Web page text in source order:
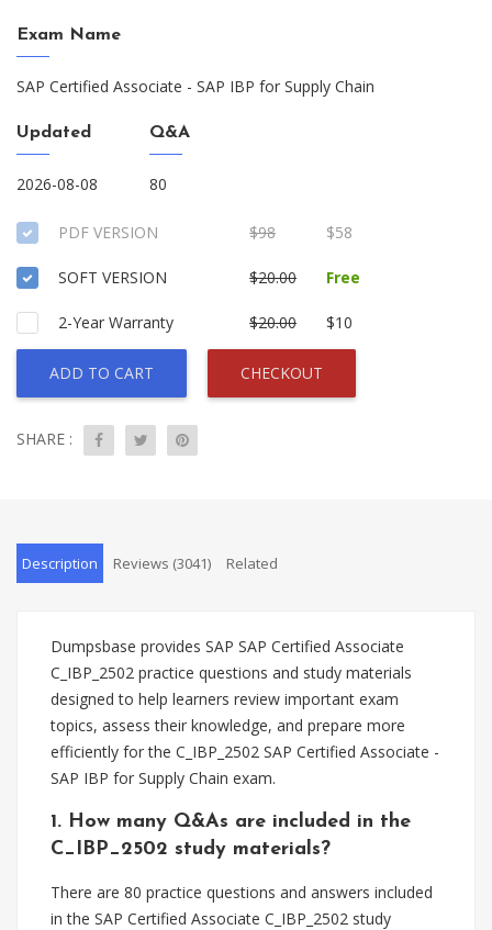
Exam Name
SAP Certified Associate - SAP IBP for Supply Chain
Updated
2026-08-08
Q&A
80
PDF VERSION $98 $58
SOFT VERSION $20.00 Free
2-Year Warranty $20.00 $10
ADD TO CART CHECKOUT
SHARE :
Description Reviews (3041) Related
Dumpsbase provides SAP SAP Certified Associate
C_IBP_2502 practice questions and study materials
designed to help learners review important exam
topics, assess their knowledge, and prepare more
efficiently for the C_IBP_2502 SAP Certified Associate -
SAP IBP for Supply Chain exam.
1. How many Q&As are included in the
C_IBP_2502 study materials?
There are 80 practice questions and answers included
in the SAP Certified Associate C_IBP_2502 study